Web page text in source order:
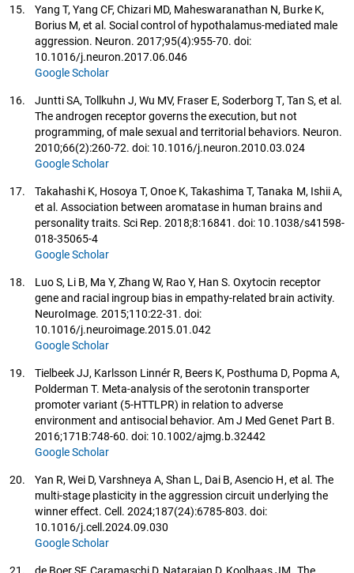
15.
Yang T, Yang CF, Chizari MD, Maheswaranathan N, Burke K,
Borius M, et al. Social control of hypothalamus-mediated male
aggression. Neuron. 2017;95(4):955-70. doi:
10.1016/j.neuron.2017.06.046
Google Scholar
16.
Juntti SA, Tollkuhn J, Wu MV, Fraser E, Soderborg T, Tan S, et al.
The androgen receptor governs the execution, but not
programming, of male sexual and territorial behaviors. Neuron.
2010;66(2):260-72. doi: 10.1016/j.neuron.2010.03.024
Google Scholar
17.
Takahashi K, Hosoya T, Onoe K, Takashima T, Tanaka M, Ishii A,
et al. Association between aromatase in human brains and
personality traits. Sci Rep. 2018;8:16841. doi: 10.1038/s41598-
018-35065-4
Google Scholar
18.
Luo S, Li B, Ma Y, Zhang W, Rao Y, Han S. Oxytocin receptor
gene and racial ingroup bias in empathy-related brain activity.
NeuroImage. 2015;110:22-31. doi:
10.1016/j.neuroimage.2015.01.042
Google Scholar
19.
Tielbeek JJ, Karlsson Linnér R, Beers K, Posthuma D, Popma A,
Polderman T. Meta-analysis of the serotonin transporter
promoter variant (5-HTTLPR) in relation to adverse
environment and antisocial behavior. Am J Med Genet Part B.
2016;171B:748-60. doi: 10.1002/ajmg.b.32442
Google Scholar
20.
Yan R, Wei D, Varshneya A, Shan L, Dai B, Asencio H, et al. The
multi-stage plasticity in the aggression circuit underlying the
winner effect. Cell. 2024;187(24):6785-803. doi:
10.1016/j.cell.2024.09.030
Google Scholar